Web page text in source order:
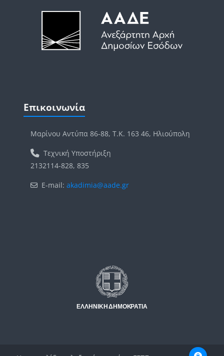
Μπλοκ
Επικοινωνία
Μαρίνου Αντύπα 86-88, Τ.Κ. 163 46, Ηλιούπολη
Τεχνική Υποστήριξη
2132114-828, 835
E-mail: akadimia@aade.gr